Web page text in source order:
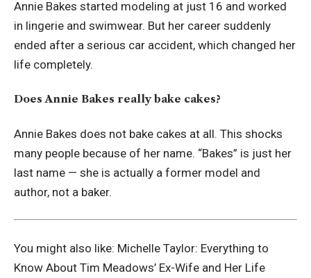
Annie Bakes started modeling at just 16 and worked
in lingerie and swimwear. But her career suddenly
ended after a serious car accident, which changed her
life completely.
Does Annie Bakes really bake cakes?
Annie Bakes does not bake cakes at all. This shocks
many people because of her name. “Bakes” is just her
last name — she is actually a former model and
author, not a baker.
You might also like: Michelle Taylor: Everything to
Know About Tim Meadows’ Ex-Wife and Her Life